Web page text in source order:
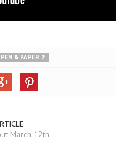
& PAPER 2
March 12th